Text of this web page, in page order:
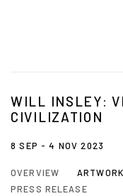
WILL INSLEY:
CIVILIZATION
8 SEP - 4 NOV 2023
OVERVIEW
PRESS RELEASE